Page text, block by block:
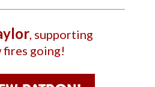
, supporting
fires going!